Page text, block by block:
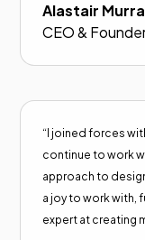
Alastair
CEO &
“I joined forces
continue to work
approach to
a joy to work with,
expert at creating